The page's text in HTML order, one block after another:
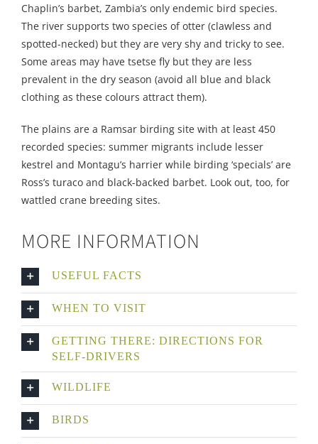
Chaplin’s barbet, Zambia’s only endemic bird species.
The river supports two species of otter (clawless and
spotted-necked) but they are very shy and tricky to see.
Some areas may have tsetse fly but they are less
prevalent in the dry season (avoid all blue and black
clothing as these colours attract them).
The plains are a Ramsar birding site with at least 450
recorded species: summer migrants include lesser
kestrel and Montagu’s harrier while birding ‘specials’ are
Ross’s turaco and black-backed barbet. Look out, too, for
wattled crane breeding sites.
MORE INFORMATION
USEFUL FACTS
WHEN TO VISIT
GETTING THERE: DIRECTIONS FOR
SELF-DRIVERS
WILDLIFE
BIRDS